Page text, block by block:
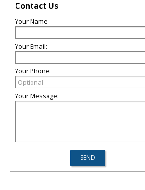
Contact Us
Your Name:
Your Email:
Your Phone:
Your Message: